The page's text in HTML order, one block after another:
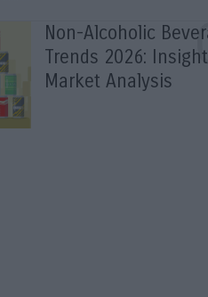
Non-Alcoholic
Trends 2026:
Market Analysis